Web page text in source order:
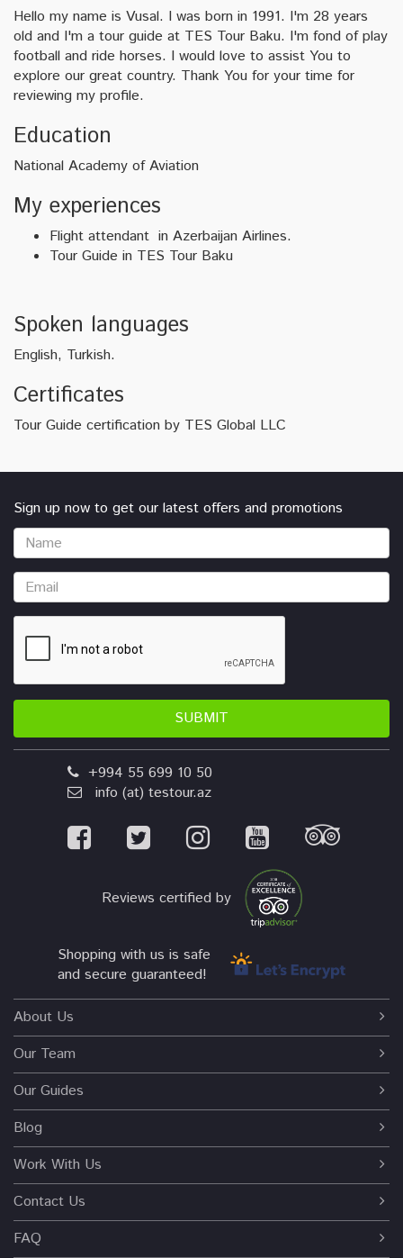
Hello my name is Vusal. I was born in 1991. I'm 28 years
old and I'm a tour guide at TES Tour Baku. I'm fond of play
football and ride horses. I would love to assist You to
explore our great country. Thank You for your time for
reviewing my profile.
Education
National Academy of Aviation
My experiences
Flight attendant in Azerbaijan Airlines.
Tour Guide in TES Tour Baku
Spoken languages
English, Turkish.
Certificates
Tour Guide certification by TES Global LLC
Sign up now to get our latest offers and promotions
SUBMIT
+994 55 699 10 50
info (at) testour.az
Reviews certified by
Shopping with us is safe
and secure guaranteed!
About Us
Our Team
Our Guides
Blog
Work With Us
Contact Us
FAQ